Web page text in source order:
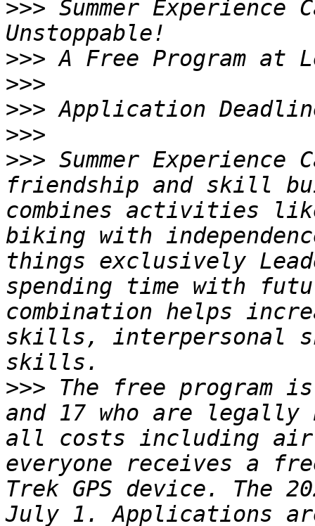
>>> Summer Experience
>>>
>>>
>>>
>>>
>>> Summer
friendship and skill
combines activities
biking with
things exclusively
spending time with
combination helps
skills, interpersonal
>>> The free program
and 17 who are legally
all costs including
everyone receives a
Trek GPS device. The